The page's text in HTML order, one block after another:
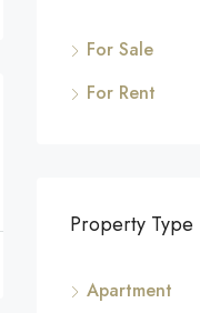
For Sale
For Rent
Property Type
Apartment